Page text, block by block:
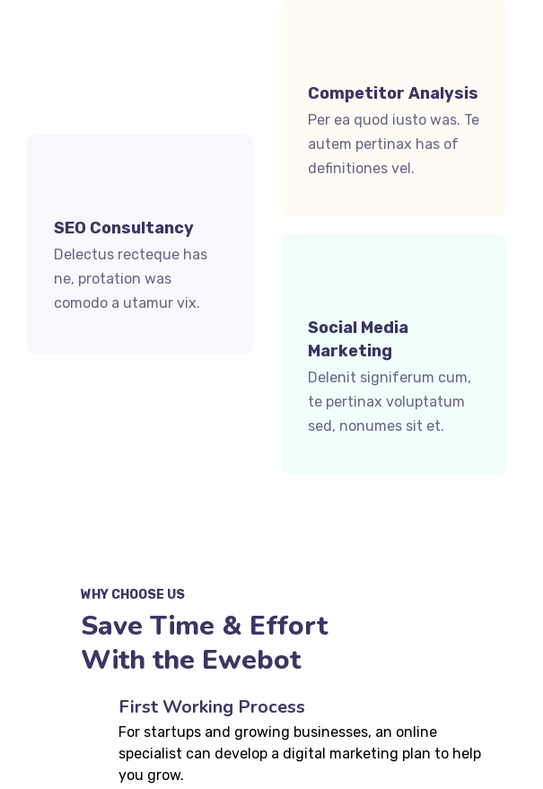
SEO Consultancy
Delectus recteque has
ne, protation was
comodo a utamur vix.
Competitor Analysis
Per ea quod iusto was. Te
autem pertinax has of
definitiones vel.
Social Media
Marketing
Delenit signiferum cum,
te pertinax voluptatum
sed, nonumes sit et.
WHY CHOOSE US
Save Time & Effort
With the Ewebot
First Working Process
For startups and growing businesses, an online
specialist can develop a digital marketing plan to help
you grow.